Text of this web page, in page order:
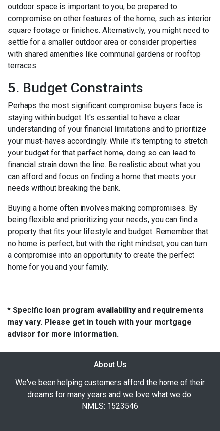
outdoor space is important to you, be prepared to
compromise on other features of the home, such as interior
square footage or finishes. Alternatively, you might need to
settle for a smaller outdoor area or consider properties
with shared amenities like communal gardens or rooftop
terraces.
5. Budget Constraints
Perhaps the most significant compromise buyers face is
staying within budget. It's essential to have a clear
understanding of your financial limitations and to prioritize
your must-haves accordingly. While it's tempting to stretch
your budget for that perfect home, doing so can lead to
financial strain down the line. Be realistic about what you
can afford and focus on finding a home that meets your
needs without breaking the bank.
Buying a home often involves making compromises. By
being flexible and prioritizing your needs, you can find a
property that fits your lifestyle and budget. Remember that
no home is perfect, but with the right mindset, you can turn
a compromise into an opportunity to create the perfect
home for you and your family.
* Specific loan program availability and requirements
may vary. Please get in touch with your mortgage
advisor for more information.
About Us
We've been helping customers afford the home of their
dreams for many years and we love what we do.
NMLS: 1523546